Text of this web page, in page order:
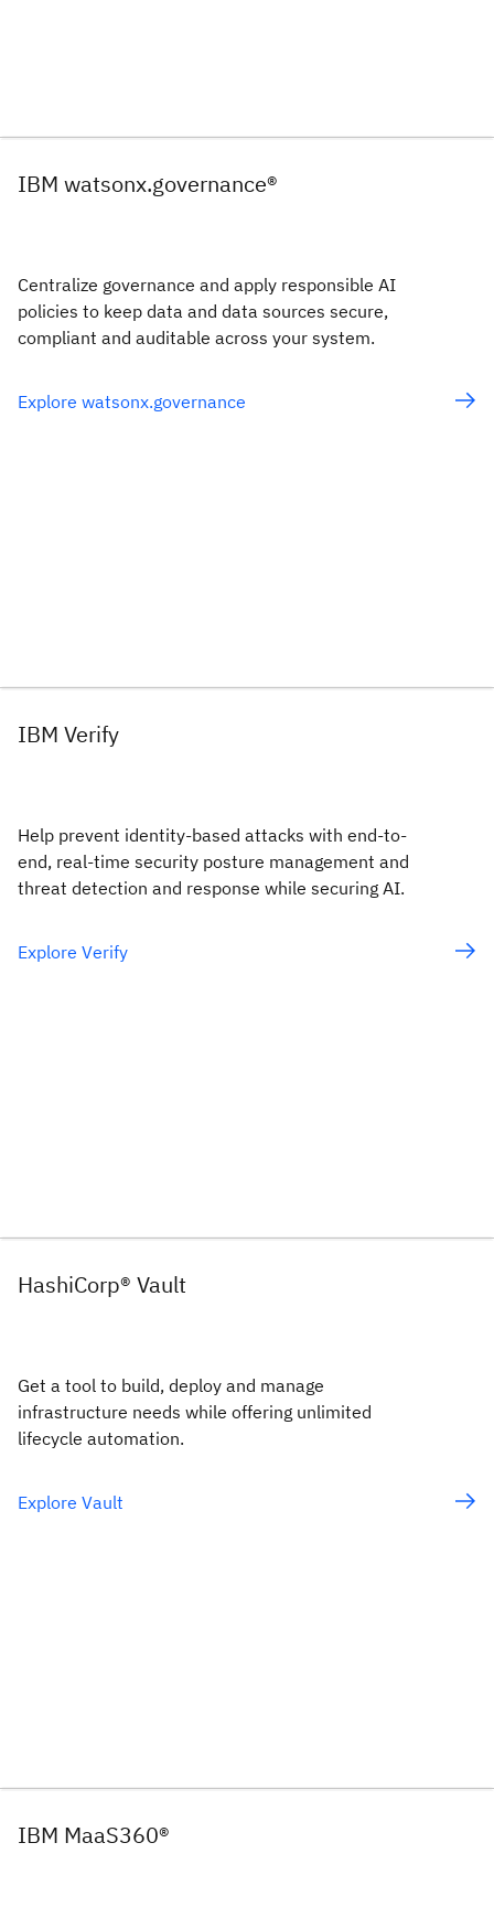
IBM watsonx.governance®
Centralize governance and apply responsible AI
policies to keep data and data sources secure,
compliant and auditable across your system.
Explore watsonx.governance
IBM Verify
Help prevent identity-based attacks with end-to-
end, real-time security posture management and
threat detection and response while securing AI.
Explore Verify
HashiCorp® Vault
Get a tool to build, deploy and manage
infrastructure needs while offering unlimited
lifecycle automation.
Explore Vault
IBM MaaS360®